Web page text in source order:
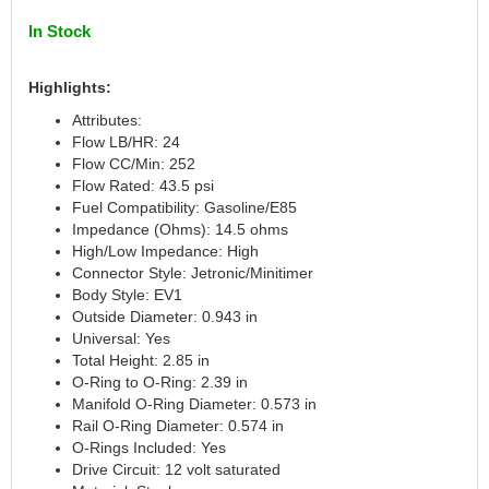
CARR
›CATCO PARTS & SERVICE
CENTERFORCE
CLEAR VIEW FILTRATION
CM PULLING TIRES
CNC BRAKES
COKER TIRE
COLEMAN MACHINE
COLUMBIA PIPE
COMP CAMS
COMPETITION ENGINEERING
COMPUTECH SYSTEMS
COOL SHIRT
CORSA PERFORMANCE
CROW ENTERPRIZES
CROWER
In Stock
Highlights:
Attributes:
Flow LB/HR: 24
Flow CC/Min: 252
Flow Rated: 43.5 psi
Fuel Compatibility: Gasoline/E85
Impedance (Ohms): 14.5 ohms
High/Low Impedance: High
Connector Style: Jetronic/Minitimer
Body Style: EV1
Outside Diameter: 0.943 in
Universal: Yes
Total Height: 2.85 in
O-Ring to O-Ring: 2.39 in
Manifold O-Ring Diameter: 0.573 in
Rail O-Ring Diameter: 0.574 in
O-Rings Included: Yes
Drive Circuit: 12 volt saturated